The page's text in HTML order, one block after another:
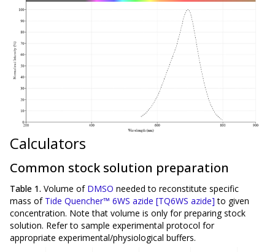
Calculators
Common stock solution preparation
Table 1. Volume of DMSO needed to reconstitute specific
mass of Tide Quencher™ 6WS azide [TQ6WS azide] to given
concentration. Note that volume is only for preparing stock
solution. Refer to sample experimental protocol for
appropriate experimental/physiological buffers.